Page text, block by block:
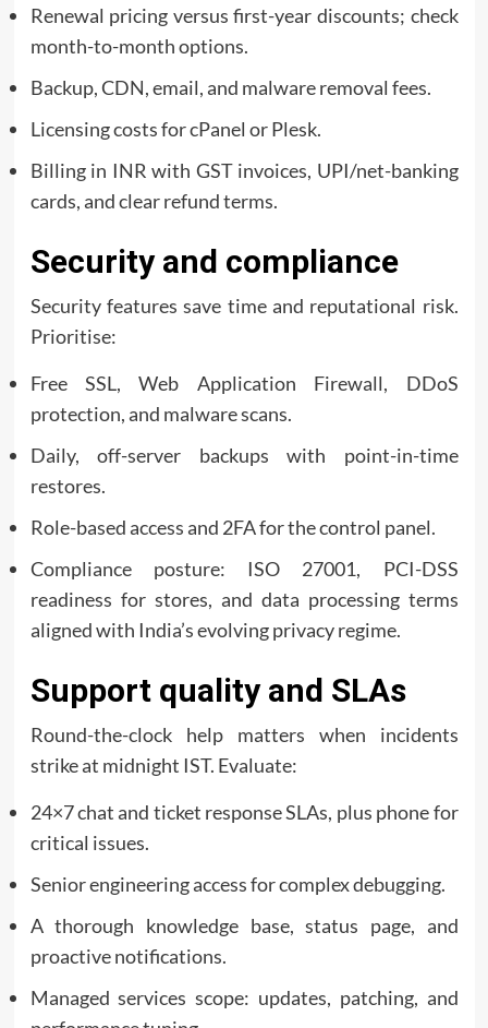
Renewal pricing versus first-year discounts; check
month-to-month options.
Backup, CDN, email, and malware removal fees.
Licensing costs for cPanel or Plesk.
Billing in INR with GST invoices, UPI/net-banking
cards, and clear refund terms.
Security and compliance
Security features save time and reputational risk.
Prioritise:
Free SSL, Web Application Firewall, DDoS
protection, and malware scans.
Daily, off-server backups with point-in-time
restores.
Role-based access and 2FA for the control panel.
Compliance posture: ISO 27001, PCI-DSS
readiness for stores, and data processing terms
aligned with India’s evolving privacy regime.
Support quality and SLAs
Round-the-clock help matters when incidents
strike at midnight IST. Evaluate:
24×7 chat and ticket response SLAs, plus phone for
critical issues.
Senior engineering access for complex debugging.
A thorough knowledge base, status page, and
proactive notifications.
Managed services scope: updates, patching, and